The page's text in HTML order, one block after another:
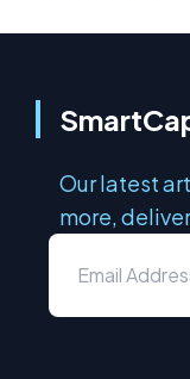
Our latest
more,